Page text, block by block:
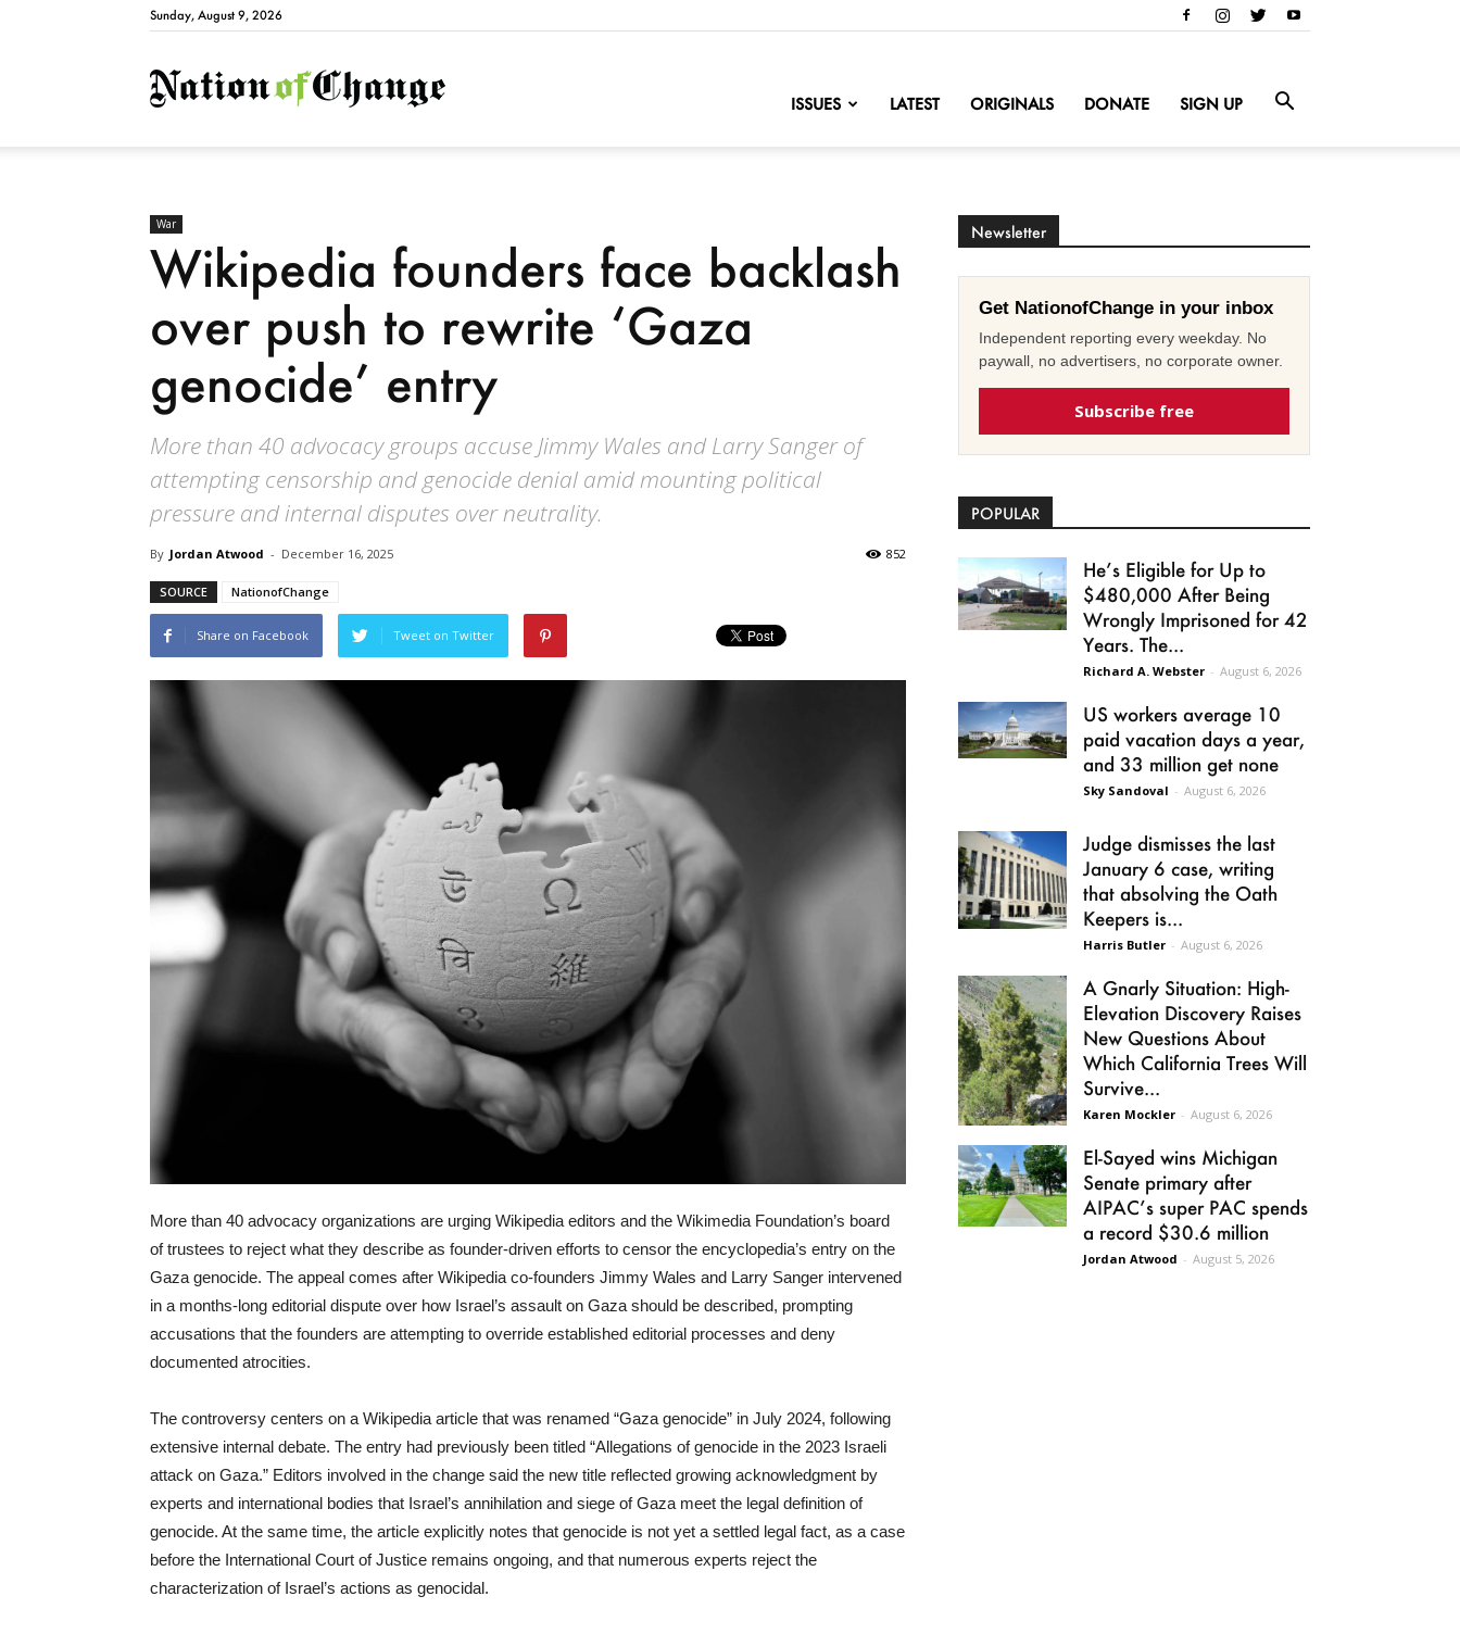
Sunday, August 9, 2026
NationofChange
ISSUES LATEST ORIGINALS DONATE SIGN UP
War
Wikipedia founders face backlash
over push to rewrite ‘Gaza
genocide’ entry
More than 40 advocacy groups accuse Jimmy Wales and Larry Sanger of
attempting censorship and genocide denial amid mounting political
pressure and internal disputes over neutrality.
By Jordan Atwood - December 16, 2025 852
SOURCE NationofChange
Share on Facebook Tweet on Twitter
More than 40 advocacy organizations are urging Wikipedia editors and the Wikimedia Foundation’s board
of trustees to reject what they describe as founder-driven efforts to censor the encyclopedia’s entry on the
Gaza genocide. The appeal comes after Wikipedia co-founders Jimmy Wales and Larry Sanger intervened
in a months-long editorial dispute over how Israel’s assault on Gaza should be described, prompting
accusations that the founders are attempting to override established editorial processes and deny
documented atrocities.
The controversy centers on a Wikipedia article that was renamed “Gaza genocide” in July 2024, following
extensive internal debate. The entry had previously been titled “Allegations of genocide in the 2023 Israeli
attack on Gaza.” Editors involved in the change said the new title reflected growing acknowledgment by
experts and international bodies that Israel’s annihilation and siege of Gaza meet the legal definition of
genocide. At the same time, the article explicitly notes that genocide is not yet a settled legal fact, as a case
before the International Court of Justice remains ongoing, and that numerous experts reject the
characterization of Israel’s actions as genocidal.
Newsletter
Get NationofChange in your inbox
Independent reporting every weekday. No
paywall, no advertisers, no corporate owner.
Subscribe free
POPULAR
He’s Eligible for Up to
$480,000 After Being
Wrongly Imprisoned for 42
Years. The...
Richard A. Webster - August 6, 2026
US workers average 10
paid vacation days a year,
and 33 million get none
Sky Sandoval - August 6, 2026
Judge dismisses the last
January 6 case, writing
that absolving the Oath
Keepers is...
Harris Butler - August 6, 2026
A Gnarly Situation: High-
Elevation Discovery Raises
New Questions About
Which California Trees Will
Survive...
Karen Mockler - August 6, 2026
El-Sayed wins Michigan
Senate primary after
AIPAC’s super PAC spends
a record $30.6 million
Jordan Atwood - August 5, 2026